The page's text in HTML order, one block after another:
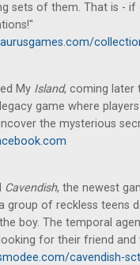
sets of them. That is - if
My Island, coming later
game where
the mysterious
Cavendish, the newest
group of reckless teens
boy. The temporal
for their friend
cavendish-